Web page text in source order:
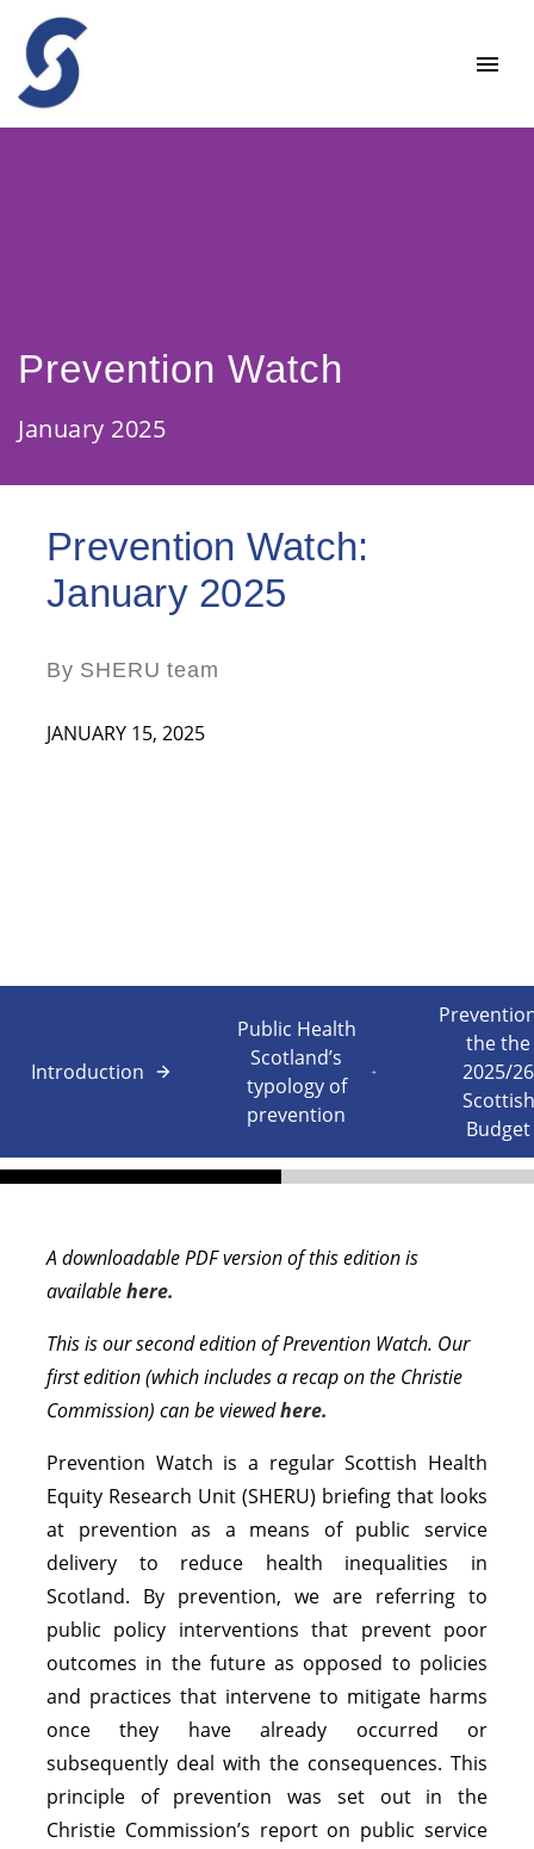
Prevention Watch
January 2025
Prevention Watch:
January 2025
By SHERU team
JANUARY 15, 2025
Introduction
Public Health
Scotland’s
typology of
prevention
the the
2025/26
Scottish
Budget
A downloadable PDF version of this edition is
availablehere.
This is our second edition of Prevention Watch. Our
first edition (which includes a recap on the Christie
Commission) can be viewedhere.
Prevention Watch is a regular Scottish Health
Equity Research Unit (SHERU) briefing that looks
at prevention as a means of public service
delivery to reduce health inequalities in
Scotland. By prevention, we are referring to
public policy interventions that prevent poor
outcomes in the future as opposed to policies
and practices that intervene to mitigate harms
once they have already occurred or
subsequently deal with the consequences. This
principle of prevention was set out in the
Christie Commission’s report on public service